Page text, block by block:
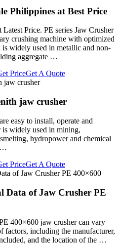
Philippines at Best Price
Price. PE series Jaw Crusher
crushing machine with optimized
is widely used in metallic and non-
aggregate …
PriceGet A Quote
jaw crusher
easy to install, operate and
is widely used in mining,
hydropower and chemical
…
PriceGet A Quote
Data of Jaw Crusher PE
400×600 jaw crusher can vary
factors, including the manufacturer,
and the location of the …